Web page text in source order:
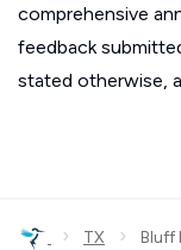
comprehensive
feedback
stated otherwise,
› TX › Bluff